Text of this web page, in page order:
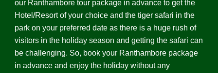
our Ranthambore tour package in advance to get the
Hotel/Resort of your choice and the tiger safari in the
park on your preferred date as there is a huge rush of
visitors in the holiday season and getting the safari can
be challenging. So, book your Ranthambore package
in advance and enjoy the holiday without any